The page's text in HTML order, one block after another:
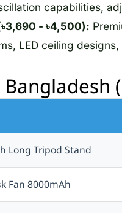
capabilities,
- ৳4,500):
LED ceiling
Long Tripod Stand
Fan 8000mAh